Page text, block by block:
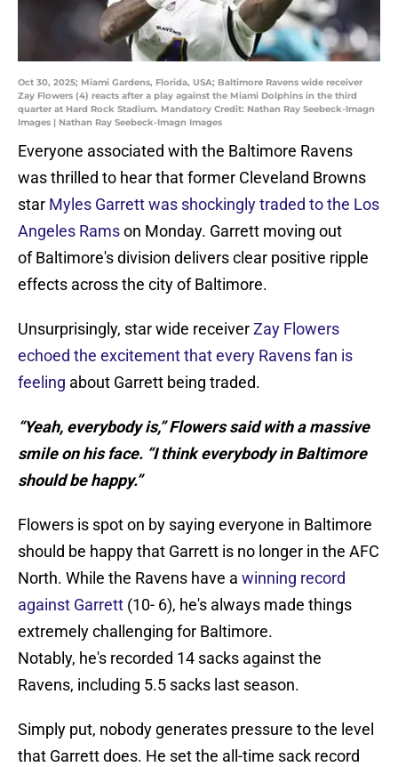
Oct 30, 2025; Miami Gardens, Florida, USA; Baltimore Ravens wide receiver
Zay Flowers (4) reacts after a play against the Miami Dolphins in the third
quarter at Hard Rock Stadium. Mandatory Credit: Nathan Ray Seebeck-Imagn
Images | Nathan Ray Seebeck-Imagn Images
Everyone associated with the Baltimore Ravens
was thrilled to hear that former Cleveland Browns
star Myles Garrett was shockingly traded to the Los
Angeles Ramson Monday. Garrett moving out
of Baltimore's division delivers clear positive ripple
effects across the city of Baltimore.
Unsurprisingly, star wide receiverZay Flowers
echoed the excitement that every Ravens fan is
feeling about Garrett being traded.
“Yeah, everybody is,” Flowers said with a massive
smile on his face. “I think everybody in Baltimore
should be happy.”
Flowers is spot on by saying everyone in Baltimore
should be happy that Garrett is no longer in the AFC
North. While the Ravens have a winning record
against Garrett (10- 6), he's always made things
extremely challenging for Baltimore.
Notably, he's recorded 14 sacks against the
Ravens, including 5.5 sacks last season.
Simply put, nobody generates pressure to the level
that Garrett does. He set the all-time sack record